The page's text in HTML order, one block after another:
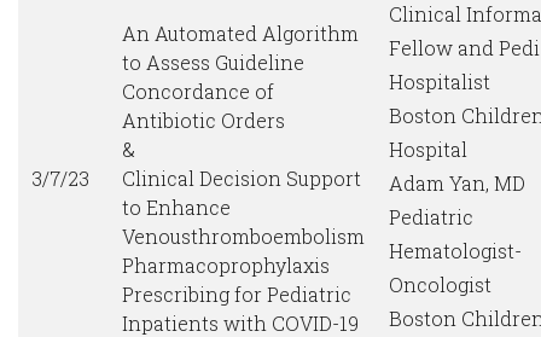
3/7/23
An Automated Algorithm
to Assess Guideline
Concordance of
Antibiotic Orders
&
Clinical Decision Support
to Enhance
Venousthromboembolism
Pharmacoprophylaxis
Prescribing for Pediatric
Inpatients with COVID-19
Clinical
Fellow and
Hospitalist
Boston
Hospital
Adam Yan, MD
Pediatric
Hematologist-
Oncologist
Boston